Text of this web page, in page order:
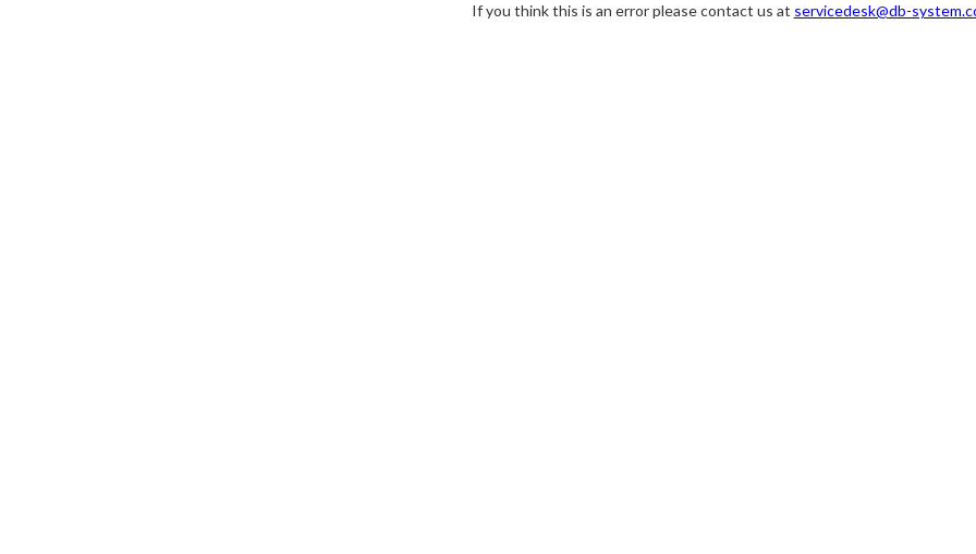
If you think this is an error please contact us at servicedesk@db-